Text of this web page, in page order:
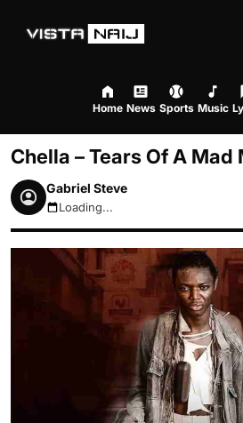
Home News Sports Music
Chella – Tears Of A Mad
Gabriel Steve
August 8, 2026 10:42pm
Loading...